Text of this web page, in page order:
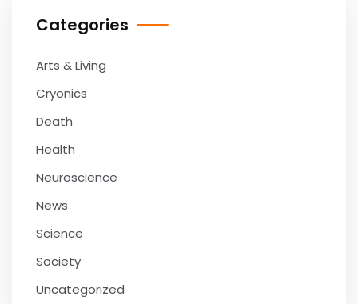
Categories
Arts & Living
Cryonics
Death
Health
Neuroscience
News
Science
Society
Uncategorized